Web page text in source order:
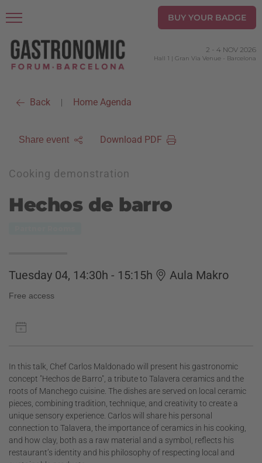
BUY YOUR BADGE
2 - 4 NOV 2026
Hall 1 | Gran Via Venue - Barcelona
Back | Home Agenda
Share event Download PDF
Cooking demonstration
Hechos de barro
Tuesday 04, 14:30h - 15:15h Aula Makro
Free access
In this talk, Chef Carlos Maldonado will present his gastronomic
concept "Hechos de Barro", a tribute to Talavera ceramics and the
roots of Manchego cuisine. The dishes are served on local ceramic
pieces, combining tradition, technique, and creativity to create a
unique sensory experience. Carlos will share his personal
connection to Talavera, the importance of ceramics in his cooking,
and how clay, both as a raw material and a symbol, reflects his
restaurant’s identity and his philosophy of respecting local and